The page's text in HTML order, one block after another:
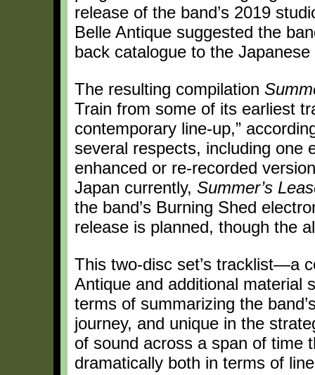
release of the band’s 2019
Belle Antique suggested the
back catalogue to the
The resulting compilation
Train from some of its earliest
contemporary line-up,”
several respects, including one
enhanced or re-recorded
Japan currently, Summer’s
the band’s Burning Shed
release is planned, though the
This two-disc set’s tracklist—a
Antique and additional
terms of summarizing the
journey, and unique in the
of sound across a span of time
dramatically both in terms of